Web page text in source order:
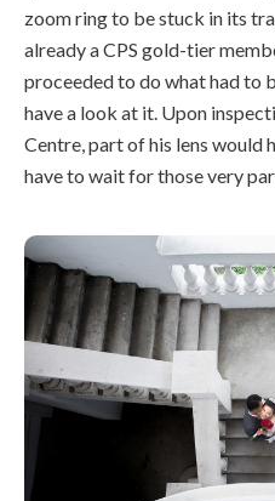
zoom ring to be stuck in its
already a CPS gold-tier
proceeded to do what had to
have a look at it. Upon
Centre, part of his lens would
have to wait for those very